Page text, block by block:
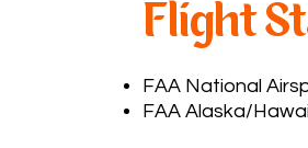
Flight
FAA National
FAA Alaska/